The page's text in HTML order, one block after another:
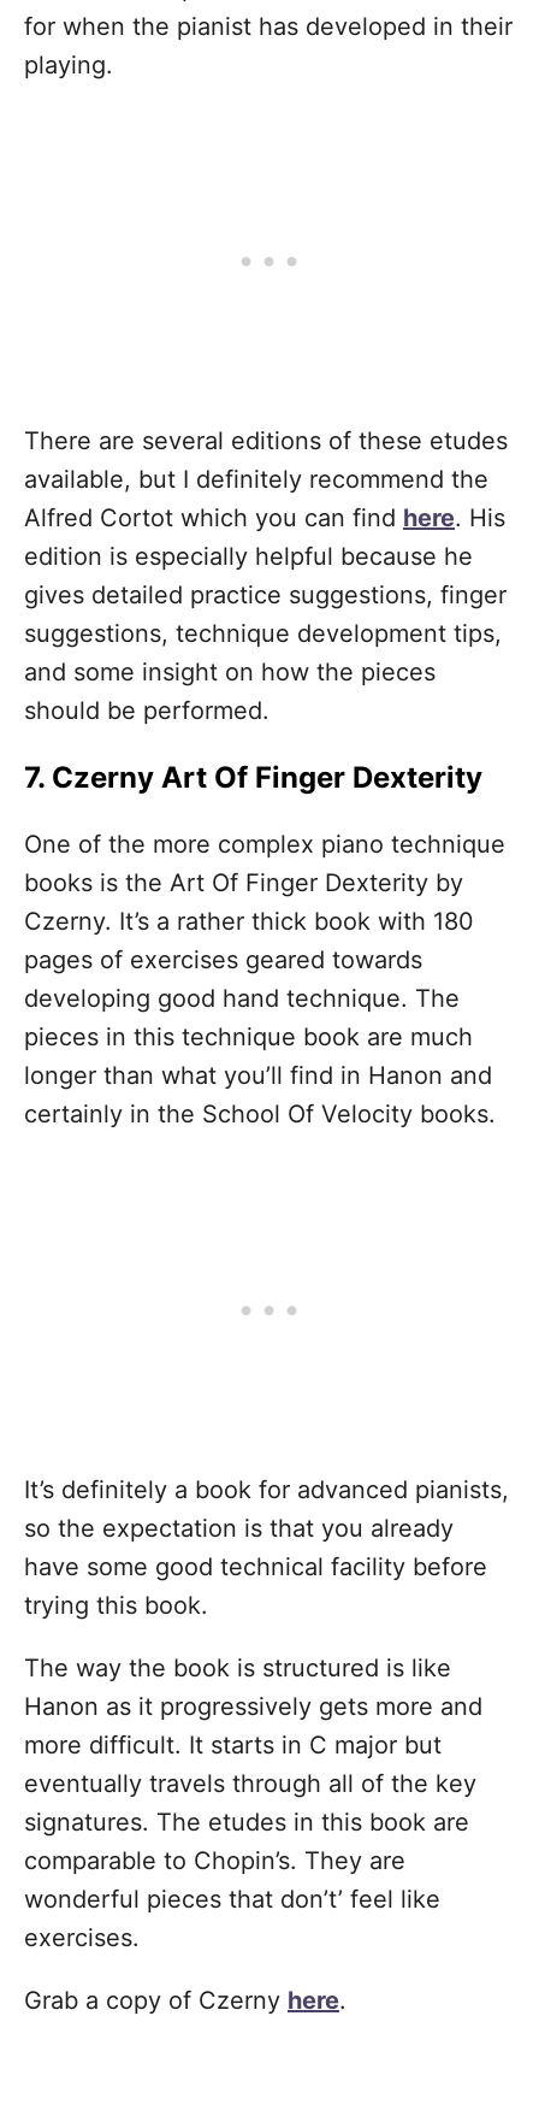
for when the pianist has developed in their
playing.
There are several editions of these etudes
available, but I definitely recommend the
Alfred Cortot which you can find here. His
edition is especially helpful because he
gives detailed practice suggestions, finger
suggestions, technique development tips,
and some insight on how the pieces
should be performed.
7. Czerny Art Of Finger Dexterity
One of the more complex piano technique
books is the Art Of Finger Dexterity by
Czerny. It’s a rather thick book with 180
pages of exercises geared towards
developing good hand technique. The
pieces in this technique book are much
longer than what you’ll find in Hanon and
certainly in the School Of Velocity books.
It’s definitely a book for advanced pianists,
so the expectation is that you already
have some good technical facility before
trying this book.
The way the book is structured is like
Hanon as it progressively gets more and
more difficult. It starts in C major but
eventually travels through all of the key
signatures. The etudes in this book are
comparable to Chopin’s. They are
wonderful pieces that don’t’ feel like
exercises.
Grab a copy of Czerny here.